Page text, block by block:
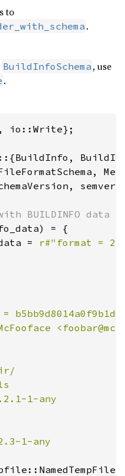
to
.
BuildInfoSchema , use
.
io::Write};
= {
= r#"format = 2
1-any
1-any